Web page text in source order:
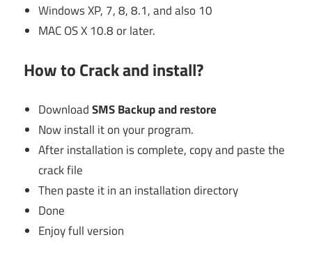
Windows XP, 7, 8, 8.1, and also 10
MAC OS X 10.8 or later.
How to Crack and install?
DownloadSMS Backup and restore
Now install it on your program.
After installation is complete, copy and paste the
crack file
Then paste it in an installation directory
Done
Enjoy full version